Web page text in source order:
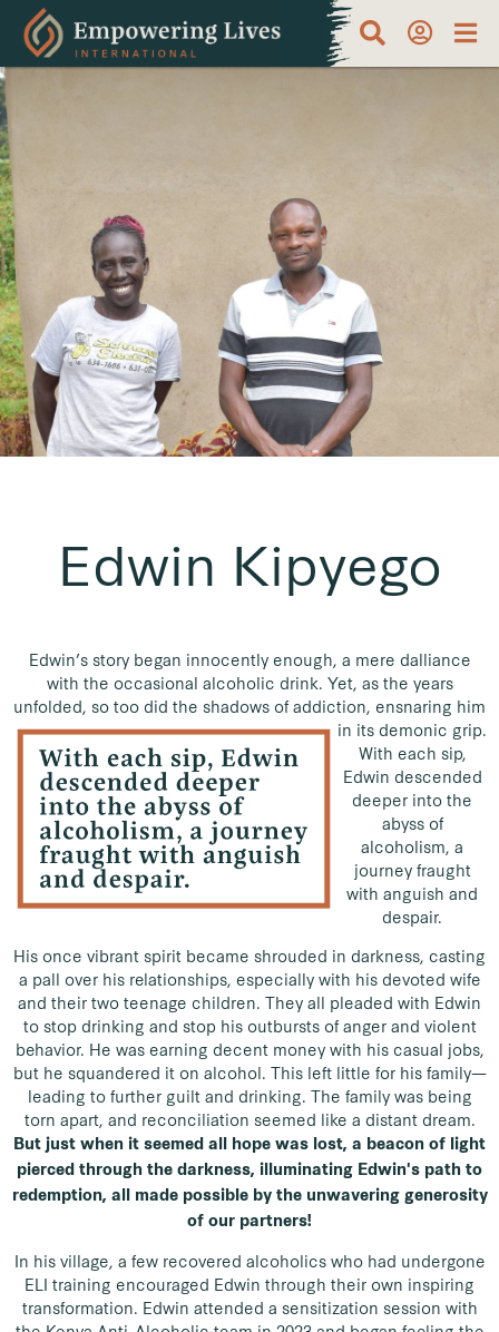
Edwin Kipyego
Edwin’s story began innocently enough, a mere dalliance
with the occasional alcoholic drink. Yet, as the years
unfolded, so too did the shadows of addiction, ensnaring him
in its demonic grip.
With each sip,
Edwin descended
deeper into the
abyss of
alcoholism, a
journey fraught
with anguish and
despair.
His once vibrant spirit became shrouded in darkness, casting
a pall over his relationships, especially with his devoted wife
and their two teenage children. They all pleaded with Edwin
to stop drinking and stop his outbursts of anger and violent
behavior. He was earning decent money with his casual jobs,
but he squandered it on alcohol. This left little for his family—
leading to further guilt and drinking. The family was being
torn apart, and reconciliation seemed like a distant dream.
But just when it seemed all hope was lost, a beacon of light
pierced through the darkness, illuminating Edwin's path to
redemption, all made possible by the unwavering generosity
of our partners!
In his village, a few recovered alcoholics who had undergone
ELI training encouraged Edwin through their own inspiring
transformation. Edwin attended a sensitization session with